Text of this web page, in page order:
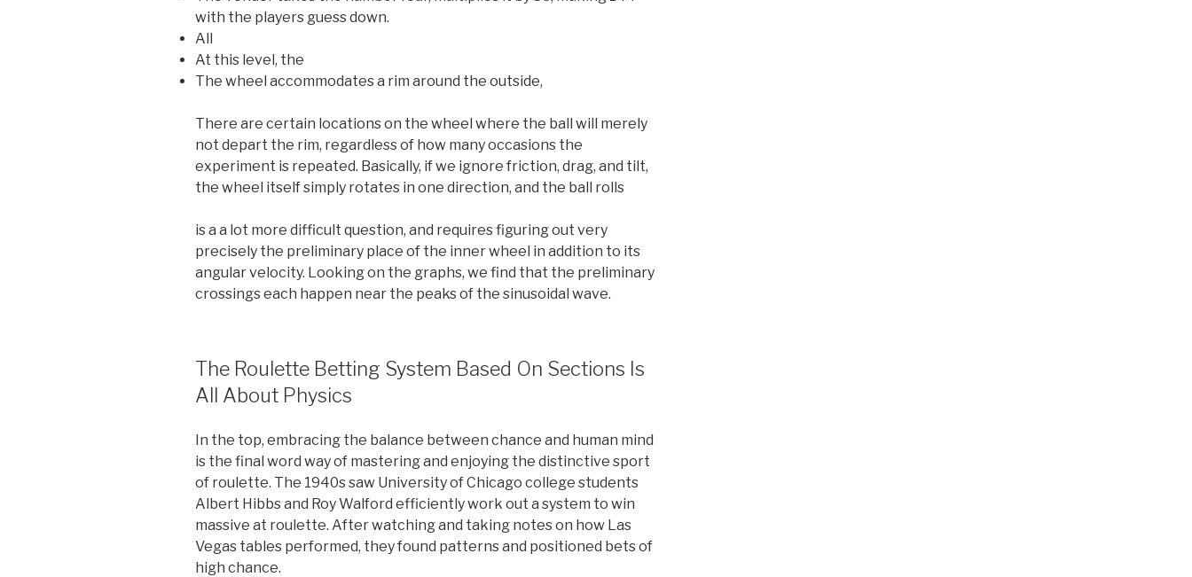
with the players guess down.
All
At this level, the
The wheel accommodates a rim around the outside,
There are certain locations on the wheel where the ball will merely
not depart the rim, regardless of how many occasions the
experiment is repeated. Basically, if we ignore friction, drag, and tilt,
the wheel itself simply rotates in one direction, and the ball rolls
is a a lot more difficult question, and requires figuring out very
precisely the preliminary place of the inner wheel in addition to its
angular velocity. Looking on the graphs, we find that the preliminary
crossings each happen near the peaks of the sinusoidal wave.
The Roulette Betting System Based On Sections Is
All About Physics
In the top, embracing the balance between chance and human mind
is the final word way of mastering and enjoying the distinctive sport
of roulette. The 1940s saw University of Chicago college students
Albert Hibbs and Roy Walford efficiently work out a system to win
massive at roulette. After watching and taking notes on how Las
Vegas tables performed, they found patterns and positioned bets of
high chance.